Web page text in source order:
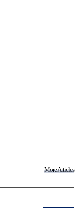
More Articles